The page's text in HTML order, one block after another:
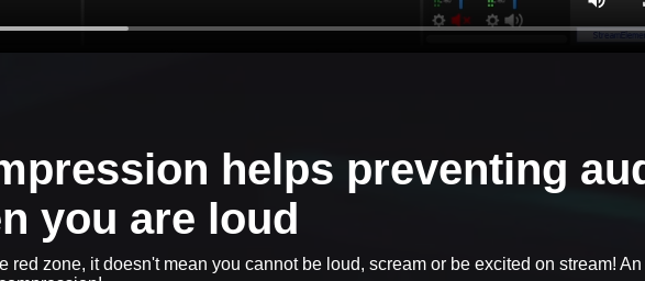
helps preventing
you are loud
red zone, it doesn't mean you cannot be loud, scream or be excited on stream!